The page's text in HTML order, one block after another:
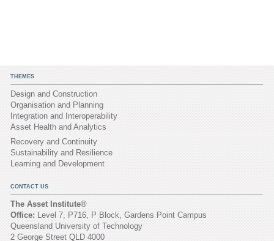
THEMES
Design and Construction
Organisation and Planning
Integration and Interoperability
Asset Health and Analytics
Recovery and Continuity
Sustainability and Resilience
Learning and Development
CONTACT US
The Asset Institute®
Office: Level 7, P716, P Block, Gardens Point Campus
Queensland University of Technology
2 George Street QLD 4000